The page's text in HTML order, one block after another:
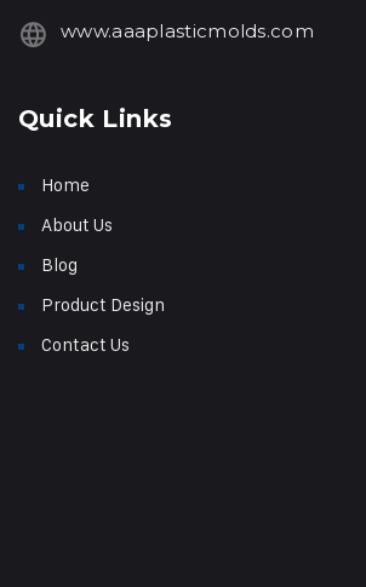
www.aaaplasticmolds.com
Quick Links
Home
About Us
Blog
Product Design
Contact Us